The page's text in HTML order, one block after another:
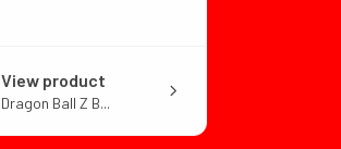
View product
Dragon Ball Z B...